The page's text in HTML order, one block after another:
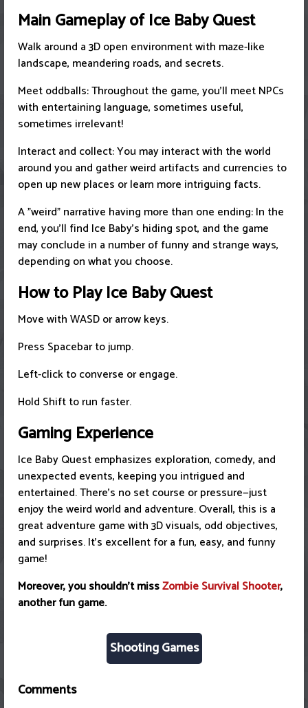
Main Gameplay of Ice Baby Quest
Walk around a 3D open environment with maze-like
landscape, meandering roads, and secrets.
Meet oddballs: Throughout the game, you'll meet NPCs
with entertaining language, sometimes useful,
sometimes irrelevant!
Interact and collect: You may interact with the world
around you and gather weird artifacts and currencies to
open up new places or learn more intriguing facts.
A "weird" narrative having more than one ending: In the
end, you'll find Ice Baby's hiding spot, and the game
may conclude in a number of funny and strange ways,
depending on what you choose.
How to Play Ice Baby Quest
Move with WASD or arrow keys.
Press Spacebar to jump.
Left-click to converse or engage.
Hold Shift to run faster.
Gaming Experience
Ice Baby Quest emphasizes exploration, comedy, and
unexpected events, keeping you intrigued and
entertained. There's no set course or pressure—just
enjoy the weird world and adventure. Overall, this is a
great adventure game with 3D visuals, odd objectives,
and surprises. It's excellent for a fun, easy, and funny
game!
Moreover, you shouldn't missZombie Survival Shooter,
another fun game.
Shooting Games
Comments